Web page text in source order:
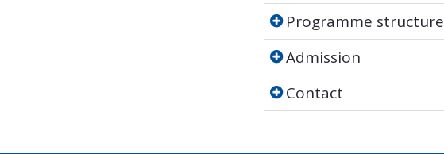
Programme structure
Programme structure
Admission
Admission
Contact
Contact